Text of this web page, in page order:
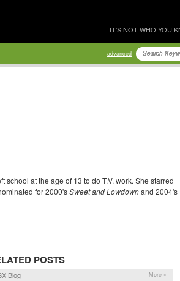
IT'S NOT WHO YOU
advanced
at the age of 13 to do T.V. work. She starred
for 2000'sSweet and Lowdownand 2004's
POSTS
Blog More »